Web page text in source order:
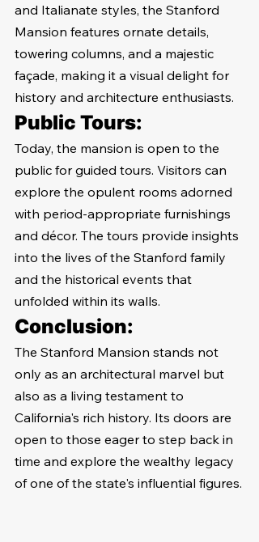
and Italianate styles, the Stanford
Mansion features ornate details,
towering columns, and a majestic
façade, making it a visual delight for
history and architecture enthusiasts.
Public Tours:
Today, the mansion is open to the
public for guided tours. Visitors can
explore the opulent rooms adorned
with period-appropriate furnishings
and décor. The tours provide insights
into the lives of the Stanford family
and the historical events that
unfolded within its walls.
Conclusion:
The Stanford Mansion stands not
only as an architectural marvel but
also as a living testament to
California's rich history. Its doors are
open to those eager to step back in
time and explore the wealthy legacy
of one of the state's influential figures.